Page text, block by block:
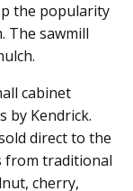
the popularity
The sawmill
cabinet
by Kendrick.
direct to the
from traditional
cherry,